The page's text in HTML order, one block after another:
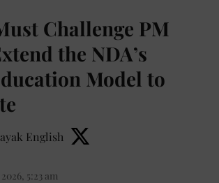
Challenge PM
the NDA’s
Model to
English
2026, 5:23 am